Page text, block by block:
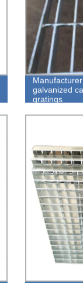
galvanized
gratings